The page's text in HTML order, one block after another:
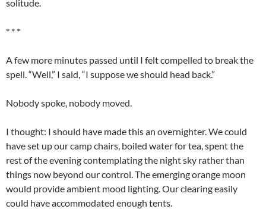
solitude.
* * *
A few more minutes passed until I felt compelled to break the
spell. “Well,” I said, “I suppose we should head back.”
Nobody spoke, nobody moved.
I thought: I should have made this an overnighter. We could
have set up our camp chairs, boiled water for tea, spent the
rest of the evening contemplating the night sky rather than
things now beyond our control. The emerging orange moon
would provide ambient mood lighting. Our clearing easily
could have accommodated enough tents.